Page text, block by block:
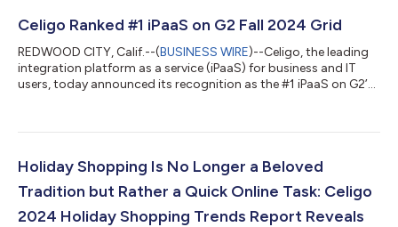
Celigo Ranked #1 iPaaS on G2 Fall 2024 Grid
REDWOOD CITY, Calif.--(BUSINESS WIRE)--Celigo, the leading
integration platform as a service (iPaaS) for business and IT
users, today announced its recognition as the #1 iPaaS on G2’s
market research, underscores Celigo’s continued leadership
world’s largest and most trusted software marketplace,
evaluates companies ba...
Holiday Shopping Is No Longer a Beloved
Tradition but Rather a Quick Online Task: Celigo
2024 Holiday Shopping Trends Report Reveals